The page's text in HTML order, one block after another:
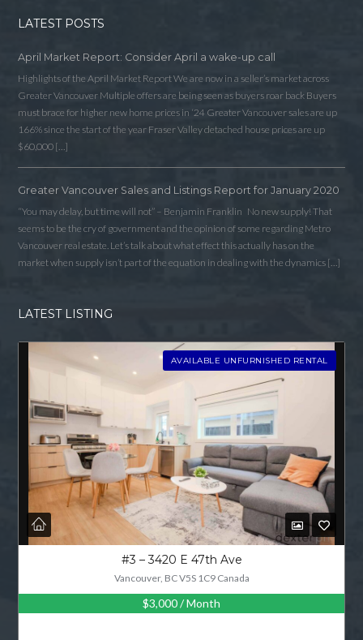
LATEST POSTS
April Market Report: Consider April a wake-up call
Highlights of the April Market Report We are now in a seller’s market across
Greater Vancouver Multiple offers are being seen as buyers roar back Buyers
must brace for higher new home prices in ‘24 Greater Vancouver sales are up
166% since the start of the year Fraser Valley detached house prices are up
$60,000 […]
Greater Vancouver Sales and Listings Report for January 2020
“You may delay, but time will not” – Benjamin Franklin No new supply! That
seems to be the cry of government and the opinion of some regarding Metro
Vancouver real estate. Let’s talk about what effect this actually has on the
market when supply isn’t part of the equation in dealing with the dynamics […]
LATEST LISTING
AVAILABLE UNFURNISHED RENTAL
#3 – 3420 E 47th Ave
Vancouver, BC V5S 1C9 Canada
$3,000/ Month